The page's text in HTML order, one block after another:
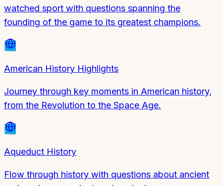
watched sport with questions spanning the
founding of the game to its greatest champions.
American History Highlights
Journey through key moments in American history,
from the Revolution to the Space Age.
Aqueduct History
Flow through history with questions about ancient